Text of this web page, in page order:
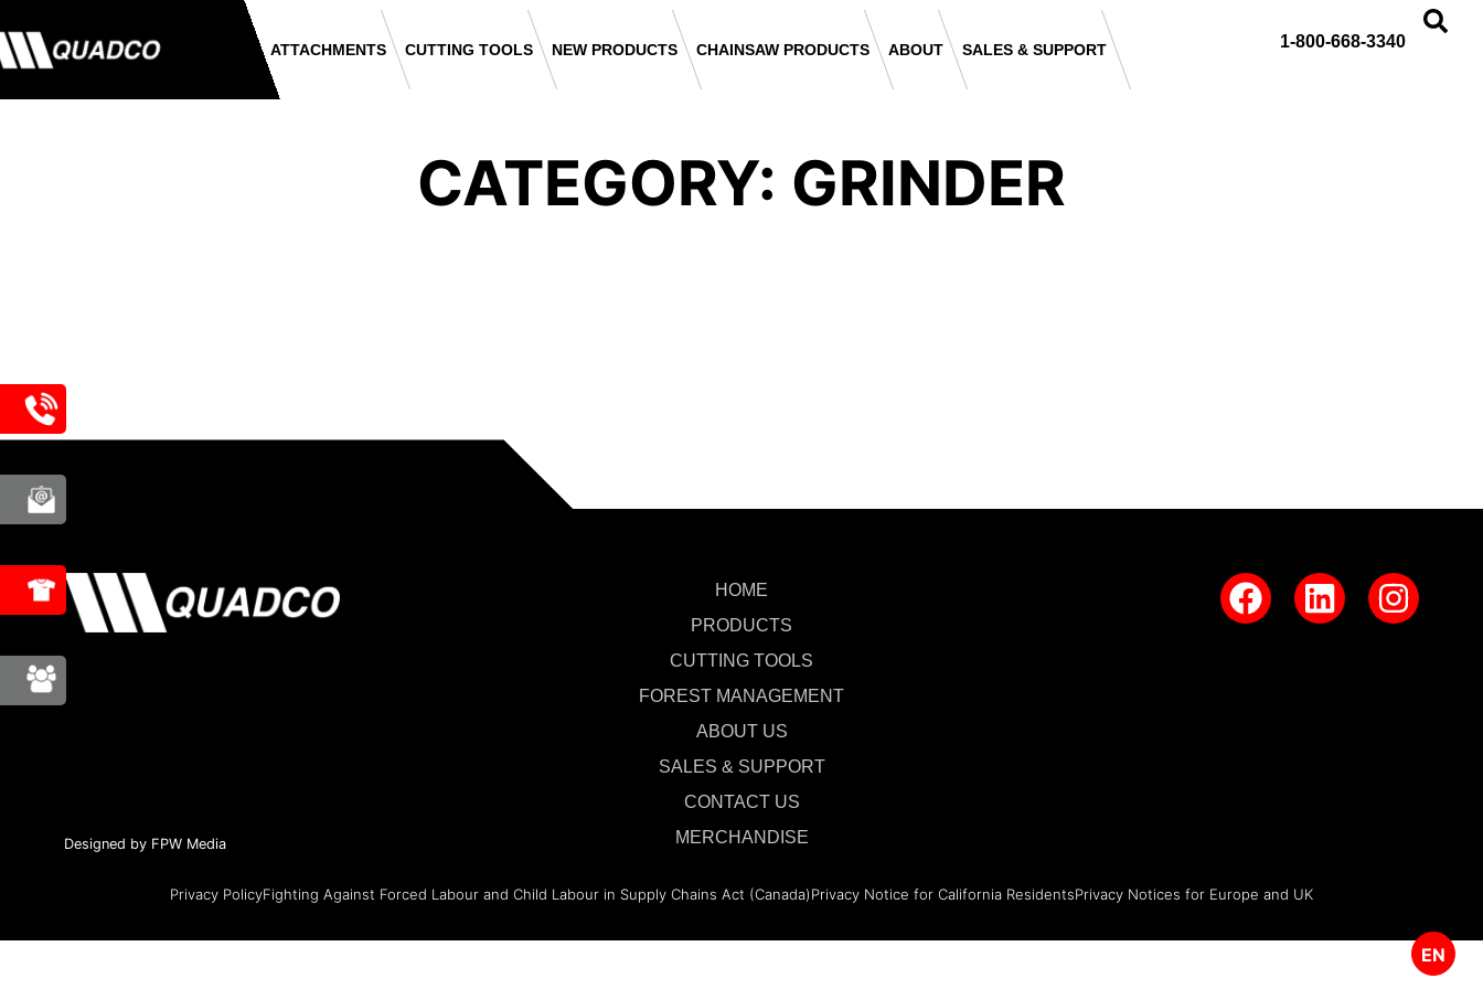
ATTACHMENTS CUTTING TOOLS NEW PRODUCTS CHAINSAW PRODUCTS ABOUT SALES & SUPPORT 1-800-668-3340
CATEGORY: GRINDER
Designed by FPW Media
HOME
PRODUCTS
CUTTING TOOLS
FOREST MANAGEMENT
ABOUT US
SALES & SUPPORT
CONTACT US
MERCHANDISE
Privacy PolicyFighting Against Forced Labour and Child Labour in Supply Chains Act (Canada)Privacy Notice for California ResidentsPrivacy Notices for Europe and UK
EN